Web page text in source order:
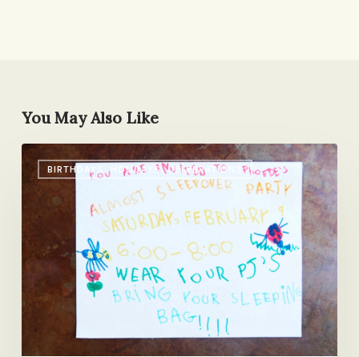
You May Also Like
BIRTHDAYS, HOLIDAYS, CELEBRATIONS
An
Almost
Sleepover
Party